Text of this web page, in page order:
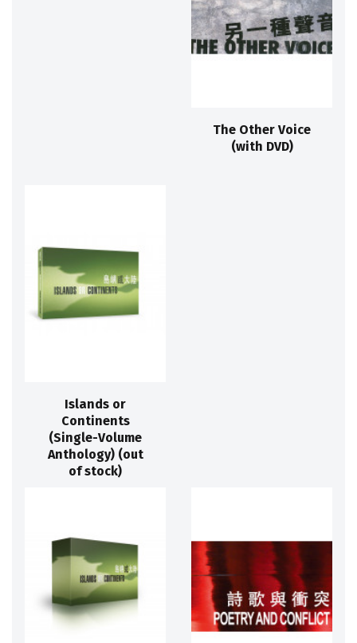
The Other Voice
(with DVD)
Islands or
Continents
(Single-Volume
Anthology) (out
of stock)